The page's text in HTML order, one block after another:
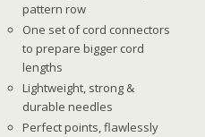
pattern row
One set of cord connectors
to prepare bigger cord
lengths
Lightweight, strong &
durable needles
Perfect points, flawlessly